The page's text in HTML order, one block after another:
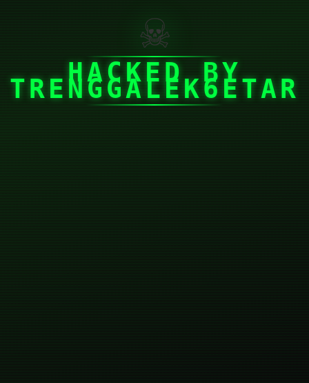
☠
HACKED BY
TRENGGALEK6ETAR